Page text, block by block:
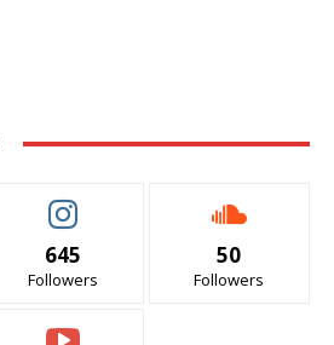
645
Followers
50
Followers